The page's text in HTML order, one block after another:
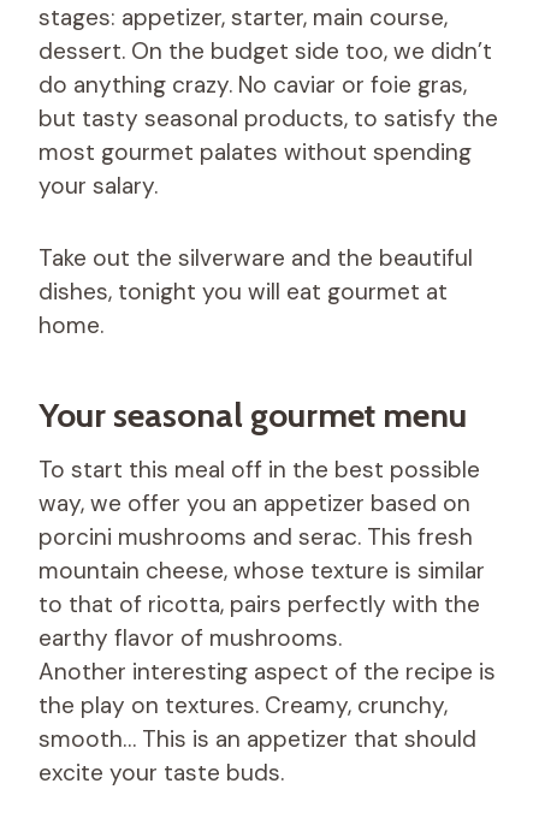
stages: appetizer, starter, main course,
dessert. On the budget side too, we didn’t
do anything crazy. No caviar or foie gras,
but tasty seasonal products, to satisfy the
most gourmet palates without spending
your salary.
Take out the silverware and the beautiful
dishes, tonight you will eat gourmet at
home.
Your seasonal gourmet menu
To start this meal off in the best possible
way, we offer you an appetizer based on
porcini mushrooms and serac. This fresh
mountain cheese, whose texture is similar
to that of ricotta, pairs perfectly with the
earthy flavor of mushrooms.
Another interesting aspect of the recipe is
the play on textures. Creamy, crunchy,
smooth… This is an appetizer that should
excite your taste buds.